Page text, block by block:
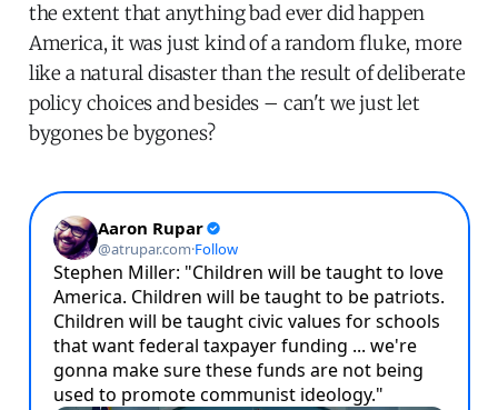
the extent that anything bad ever did happen
America, it was just kind of a random fluke, more
like a natural disaster than the result of deliberate
policy choices and besides – can't we just let
bygones be bygones?